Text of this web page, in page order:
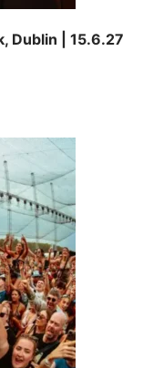
Dublin | 15.6.27